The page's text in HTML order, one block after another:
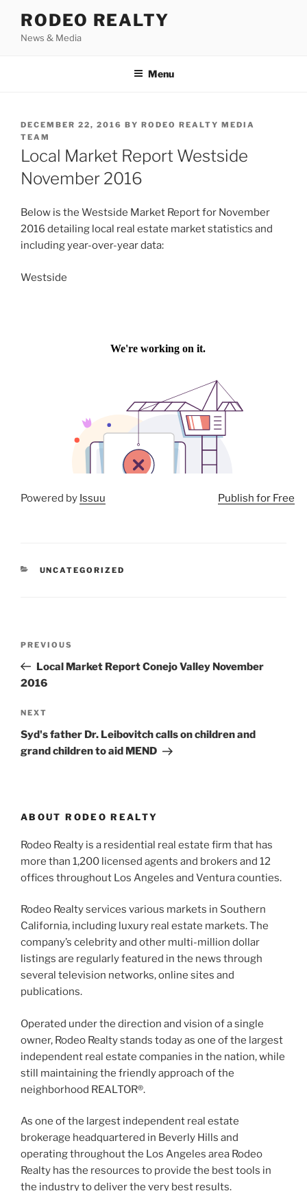
content
RODEO REALTY
News & Media
Menu
POSTED
ON
DECEMBER 22, 2016 BY RODEO REALTY MEDIA
TEAM
Local Market Report Westside
November 2016
Below is the Westside Market Report for November
2016 detailing local real estate market statistics and
including year-over-year data:
Westside
Powered by Issuu Publish for Free
CATEGORIES
UNCATEGORIZED
Previous
Post
PREVIOUS
Local Market Report Conejo Valley November
2016
Next
Post
NEXT
Syd's father Dr. Leibovitch calls on children and
grand children to aid MEND
ABOUT RODEO REALTY
Rodeo Realty is a residential real estate firm that has
more than 1,200 licensed agents and brokers and 12
offices throughout Los Angeles and Ventura counties.
Rodeo Realty services various markets in Southern
California, including luxury real estate markets. The
company’s celebrity and other multi-million dollar
listings are regularly featured in the news through
several television networks, online sites and
publications.
Operated under the direction and vision of a single
owner, Rodeo Realty stands today as one of the largest
independent real estate companies in the nation, while
still maintaining the friendly approach of the
neighborhood REALTOR®.
As one of the largest independent real estate
brokerage headquartered in Beverly Hills and
operating throughout the Los Angeles area Rodeo
Realty has the resources to provide the best tools in
the industry to deliver the very best results.